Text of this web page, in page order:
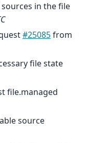
in the file
#25085from
file state
file.managed
source